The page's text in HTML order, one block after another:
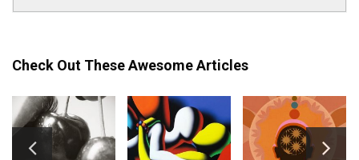
Check Out These Awesome Articles